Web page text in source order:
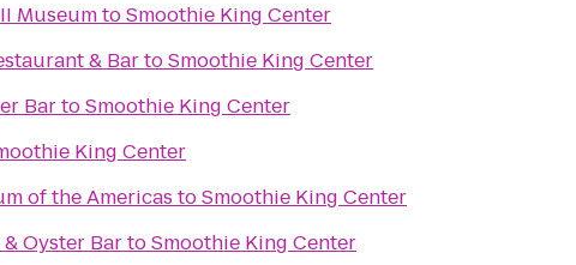
MuseumtoSmoothie King Center
& BartoSmoothie King Center
BartoSmoothie King Center
King Center
of the Americas toSmoothie King Center
Oyster BartoSmoothie King Center